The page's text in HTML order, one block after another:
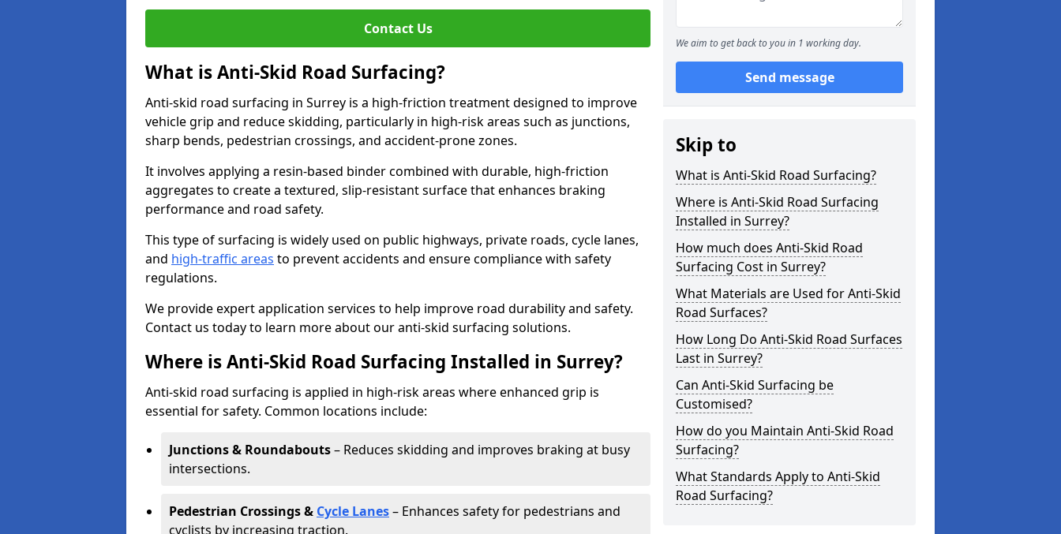
Contact Us
What is Anti-Skid Road Surfacing?
Anti-skid road surfacing in Surrey is a high-friction treatment designed to improve
vehicle grip and reduce skidding, particularly in high-risk areas such as junctions,
sharp bends, pedestrian crossings, and accident-prone zones.
It involves applying a resin-based binder combined with durable, high-friction
aggregates to create a textured, slip-resistant surface that enhances braking
performance and road safety.
This type of surfacing is widely used on public highways, private roads, cycle lanes,
and high-traffic areas to prevent accidents and ensure compliance with safety
regulations.
We provide expert application services to help improve road durability and safety.
Contact us today to learn more about our anti-skid surfacing solutions.
Where is Anti-Skid Road Surfacing Installed in Surrey?
Anti-skid road surfacing is applied in high-risk areas where enhanced grip is
essential for safety. Common locations include:
Junctions & Roundabouts– Reduces skidding and improves braking at busy
intersections.
Pedestrian Crossings & Cycle Lanes– Enhances safety for pedestrians and
cyclists by increasing traction.
We aim to get back to you in 1 working day.
Send message
Skip to
What is Anti-Skid Road Surfacing?
Where is Anti-Skid Road Surfacing
Installed in Surrey?
How much does Anti-Skid Road
Surfacing Cost in Surrey?
What Materials are Used for Anti-Skid
Road Surfaces?
How Long Do Anti-Skid Road Surfaces
Last in Surrey?
Can Anti-Skid Surfacing be
Customised?
How do you Maintain Anti-Skid Road
Surfacing?
What Standards Apply to Anti-Skid
Road Surfacing?